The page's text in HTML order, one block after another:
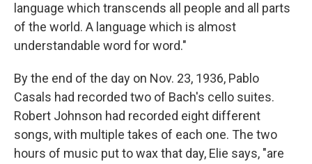
language which transcends all people and all parts
of the world. A language which is almost
understandable word for word."
By the end of the day on Nov. 23, 1936, Pablo
Casals had recorded two of Bach's cello suites.
Robert Johnson had recorded eight different
songs, with multiple takes of each one. The two
hours of music put to wax that day, Elie says, "are